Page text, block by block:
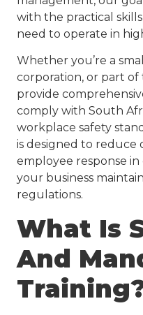
with the practical
need to operate in
Whether you’re a
corporation, or part
provide
comply with South
workplace safety
is designed to reduce
employee response
your business
regulations.
What Is
And